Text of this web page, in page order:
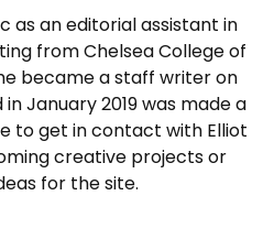
as an editorial assistant in
from Chelsea College of
became a staff writer on
January 2019 was made a
to get in contact with Elliot
creative projects or
for the site.